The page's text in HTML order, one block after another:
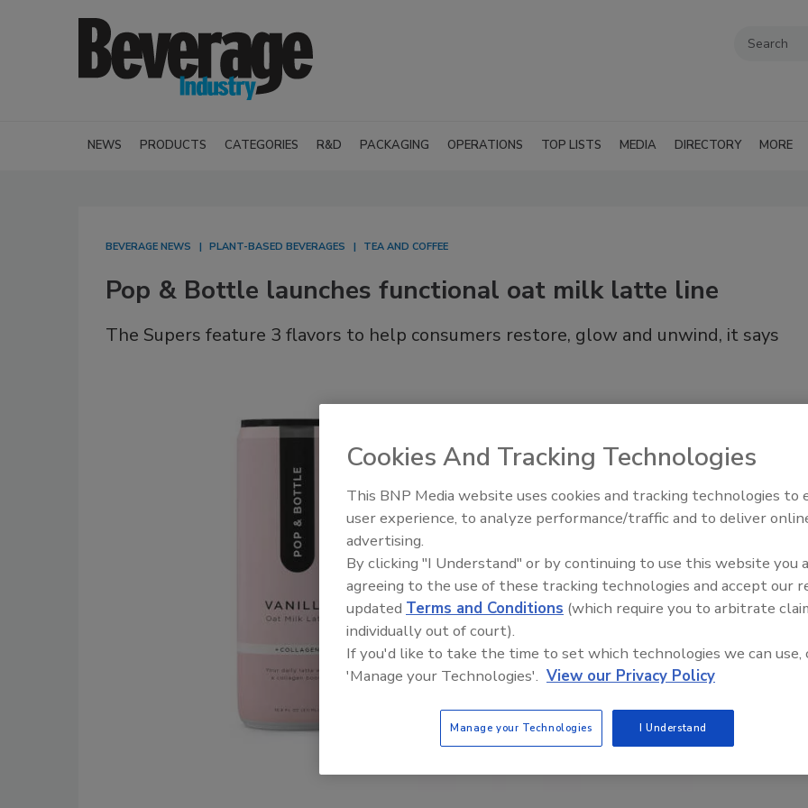
NEWS PRODUCTS CATEGORIES R&D PACKAGING OPERATIONS TOP LISTS MEDIA DIRECTORY MORE
BEVERAGE NEWS PLANT-BASED BEVERAGES TEA AND COFFEE
Pop & Bottle launches functional oat milk latte line
The Supers feature 3 flavors to help consumers restore, glow and unwind, it says
Cookies And Tracking Technologies
This BNP Media website uses cookies and tracking technologies to
user experience, to analyze performance/traffic and to deliver
advertising.
By clicking "I Understand" or by continuing to use this website you
agreeing to the use of these tracking technologies and accept our
updated Terms and Conditions (which require you to arbitrate
individually out of court).
If you'd like to take the time to set which technologies we can use,
'Manage your Technologies'. View our Privacy Policy
Manage your Technologies I Understand